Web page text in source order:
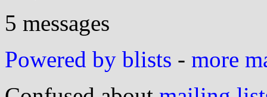
5 messages
Powered by blists - more